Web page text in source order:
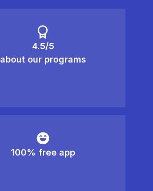
4.5/5
about our programs
100% free app